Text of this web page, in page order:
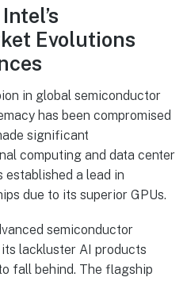
Evolutions
in global semiconductor
has been compromised
significant
computing and data center
established a lead in
due to its superior GPUs.
semiconductor
lackluster AI products
fall behind. The flagship